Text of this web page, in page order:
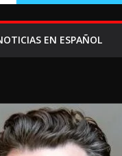
EN ESPAÑOL